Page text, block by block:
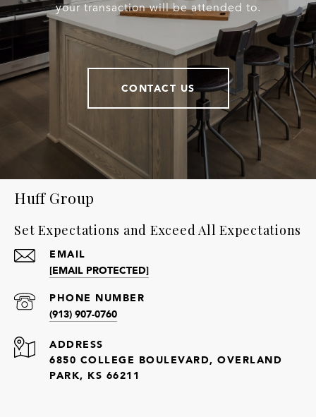
your transaction will be attended to.
CONTACT US
Huff Group
Set Expectations and Exceed All Expectations
EMAIL
[EMAIL PROTECTED]
PHONE NUMBER
(913) 907-0760
ADDRESS
6850 COLLEGE BOULEVARD, OVERLAND
PARK, KS 66211